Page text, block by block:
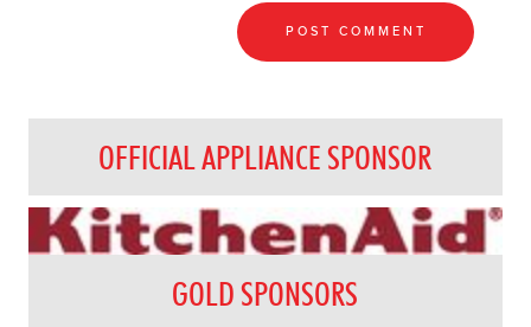
OFFICIAL APPLIANCE SPONSOR
GOLD SPONSORS